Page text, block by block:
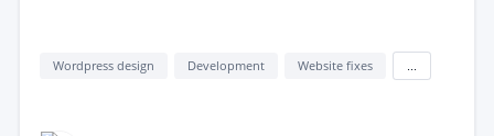
Wordpress design Development Website fixes